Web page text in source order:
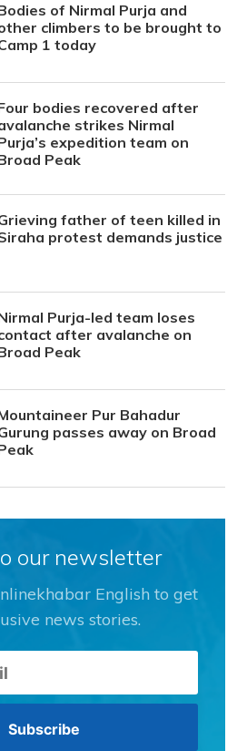
of Nirmal Purja and
climbers to be brought to
1 today
bodies recovered after
strikes Nirmal
expedition team on
Peak
father of teen killed in
protest demands justice
Purja-led team loses
after avalanche on
Peak
Pur Bahadur
passes away on Broad
our newsletter
English to get
news stories.